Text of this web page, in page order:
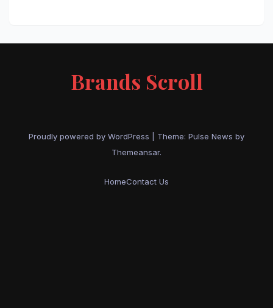
Brands Scroll
Proudly powered by WordPress Theme: Pulse News by
Themeansar.
HomeContact Us